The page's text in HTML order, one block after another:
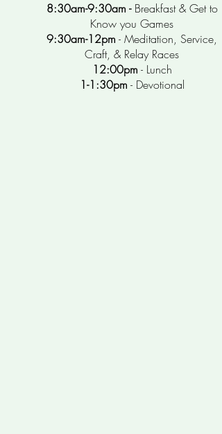
8:30am-9:30am - Breakfast & Get to
Know you Games
9:30am-12pm - Meditation, Service,
Craft, & Relay Races
12:00pm - Lunch
1-1:30pm - Devotional